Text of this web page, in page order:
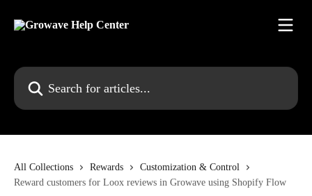
Search for articles...
All Collections Rewards
Customization & Control
Reward customers for Loox reviews in Growave using Shopify Flow